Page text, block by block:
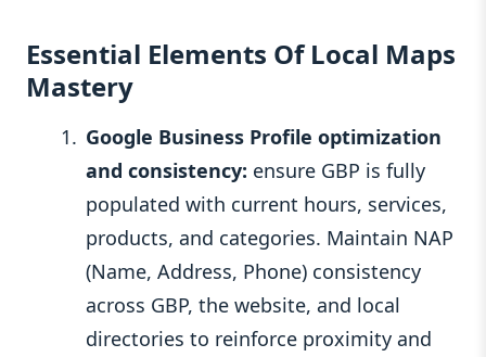
Essential Elements Of Local Maps
Mastery
Google Business Profile optimization
and consistency: ensure GBP is fully
populated with current hours, services,
products, and categories. Maintain NAP
(Name, Address, Phone) consistency
across GBP, the website, and local
directories to reinforce proximity and